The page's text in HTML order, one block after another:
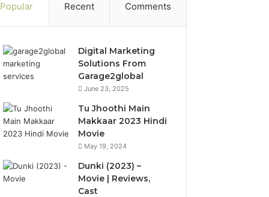
Popular Recent Comments
Digital Marketing
Solutions From
Garage2global
June 23, 2025
Tu Jhoothi Main
Makkaar 2023 Hindi
Movie
May 19, 2024
Dunki (2023) –
Movie | Reviews,
Cast